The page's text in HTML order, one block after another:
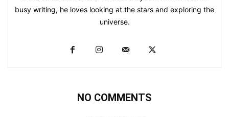
busy writing, he loves looking at the stars and exploring the
universe.
NO COMMENTS